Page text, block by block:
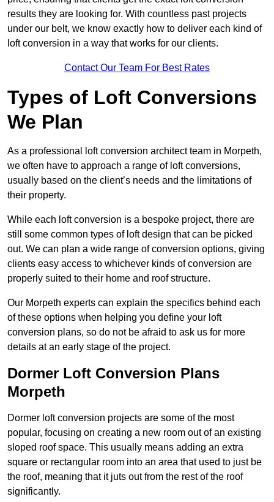
results they are looking for. With countless past projects
under our belt, we know exactly how to deliver each kind of
loft conversion in a way that works for our clients.
Contact Our Team For Best Rates
Types of Loft Conversions
We Plan
As a professional loft conversion architect team in Morpeth,
we often have to approach a range of loft conversions,
usually based on the client’s needs and the limitations of
their property.
While each loft conversion is a bespoke project, there are
still some common types of loft design that can be picked
out. We can plan a wide range of conversion options, giving
clients easy access to whichever kinds of conversion are
properly suited to their home and roof structure.
Our Morpeth experts can explain the specifics behind each
of these options when helping you define your loft
conversion plans, so do not be afraid to ask us for more
details at an early stage of the project.
Dormer Loft Conversion Plans
Morpeth
Dormer loft conversion projects are some of the most
popular, focusing on creating a new room out of an existing
sloped roof space. This usually means adding an extra
square or rectangular room into an area that used to just be
the roof, meaning that it juts out from the rest of the roof
significantly.